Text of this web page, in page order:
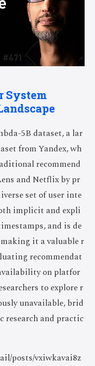
System
5B dataset, a lar
from Yandex, wh
recommend
and Netflix by pr
set of user inte
implicit and expli
and is de
it a valuable r
recommendat
on platfor
to explore r
unavailable, brid
research and practic
posts/vxiwkavai8z